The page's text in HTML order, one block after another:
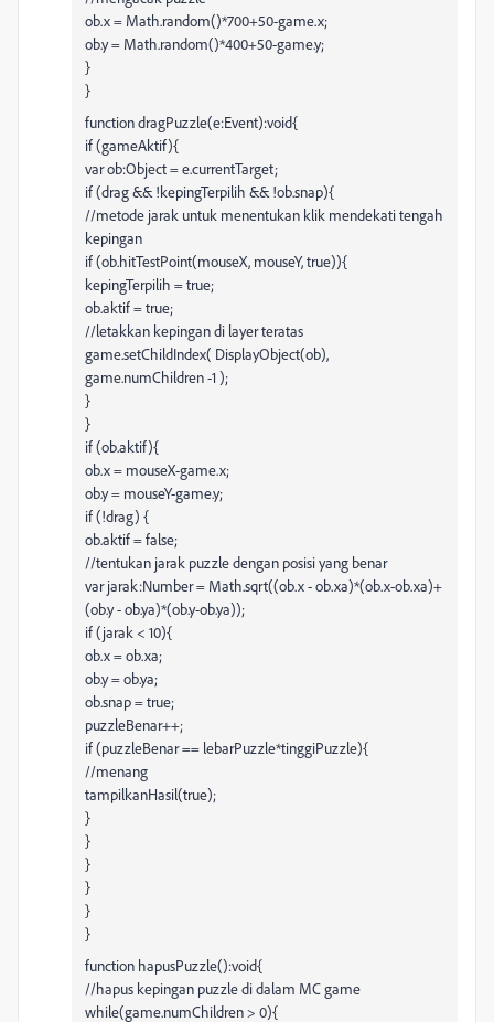
ob.x = Math.random()*700+50-game.x;
ob.y = Math.random()*400+50-game.y;
}
}
function dragPuzzle(e:Event):void{
if (gameAktif){
var ob:Object = e.currentTarget;
if (drag && !kepingTerpilih && !ob.snap){
//metode jarak untuk menentukan klik mendekati tengah
kepingan
if (ob.hitTestPoint(mouseX, mouseY, true)){
kepingTerpilih = true;
ob.aktif = true;
//letakkan kepingan di layer teratas
game.setChildIndex( DisplayObject(ob),
game.numChildren -1 );
}
}
if (ob.aktif){
ob.x = mouseX-game.x;
ob.y = mouseY-game.y;
if (!drag) {
ob.aktif = false;
//tentukan jarak puzzle dengan posisi yang benar
var jarak:Number = Math.sqrt((ob.x - ob.xa)*(ob.x-ob.xa)+
(ob.y - ob.ya)*(ob.y-ob.ya));
if (jarak < 10){
ob.x = ob.xa;
ob.y = ob.ya;
ob.snap = true;
puzzleBenar++;
if (puzzleBenar == lebarPuzzle*tinggiPuzzle){
//menang
tampilkanHasil(true);
}
}
}
}
}
}
function hapusPuzzle():void{
//hapus kepingan puzzle di dalam MC game
while(game.numChildren > 0){